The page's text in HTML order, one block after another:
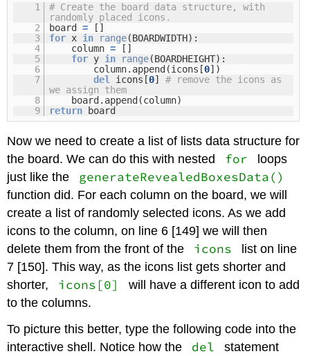
1
# Create the board data structure, with
randomly placed icons.
2
board=
[]
3
for x in range(BOARDWIDTH):
4
column=
[]
5
for y in range(BOARDHEIGHT):
6
column.append(icons[0])
7
del icons[0]# remove the icons as
we assign them
8
board.append(column)
9
return board
Now we need to create a list of lists data structure for
the board. We can do this with nested
for
loops
just like the
generateRevealedBoxesData()
function did. For each column on the board, we will
create a list of randomly selected icons. As we add
icons to the column, on line 6 [149] we will then
delete them from the front of the
icons
list on line
7 [150]. This way, as the icons list gets shorter and
shorter,
icons[0]
will have a different icon to add
to the columns.
To picture this better, type the following code into the
interactive shell. Notice how the
del
statement